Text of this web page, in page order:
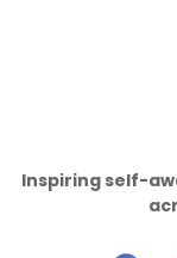
Inspiring self-